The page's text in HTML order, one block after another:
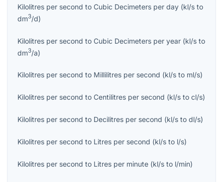
Kilolitres per second to Cubic Decimeters per day (kl/s to
dm3/d)
Kilolitres per second to Cubic Decimeters per year (kl/s to
dm3/a)
Kilolitres per second to Millilitres per second (kl/s to ml/s)
Kilolitres per second to Centilitres per second (kl/s to cl/s)
Kilolitres per second to Decilitres per second (kl/s to dl/s)
Kilolitres per second to Litres per second (kl/s to l/s)
Kilolitres per second to Litres per minute (kl/s to l/min)